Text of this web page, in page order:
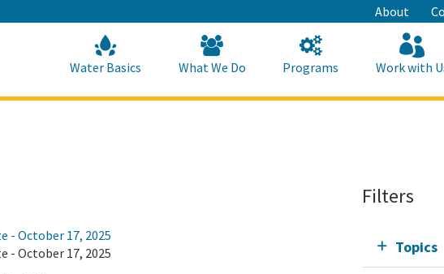
to
Main
Content
About
Water Basics What We Do Programs Work with
- October 17, 2025
- October 17, 2025
Filters
Topics